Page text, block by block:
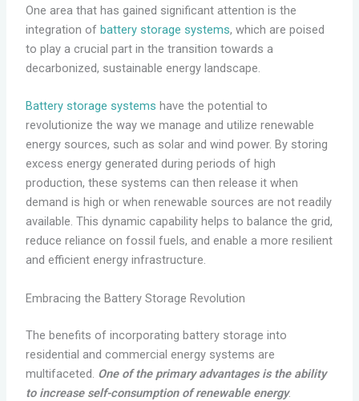
One area that has gained significant attention is the
integration of battery storage systems, which are poised
to play a crucial part in the transition towards a
decarbonized, sustainable energy landscape.
Battery storage systems have the potential to
revolutionize the way we manage and utilize renewable
energy sources, such as solar and wind power. By storing
excess energy generated during periods of high
production, these systems can then release it when
demand is high or when renewable sources are not readily
available. This dynamic capability helps to balance the grid,
reduce reliance on fossil fuels, and enable a more resilient
and efficient energy infrastructure.
Embracing the Battery Storage Revolution
The benefits of incorporating battery storage into
residential and commercial energy systems are
multifaceted. One of the primary advantages is the ability
to increase self-consumption of renewable energy.